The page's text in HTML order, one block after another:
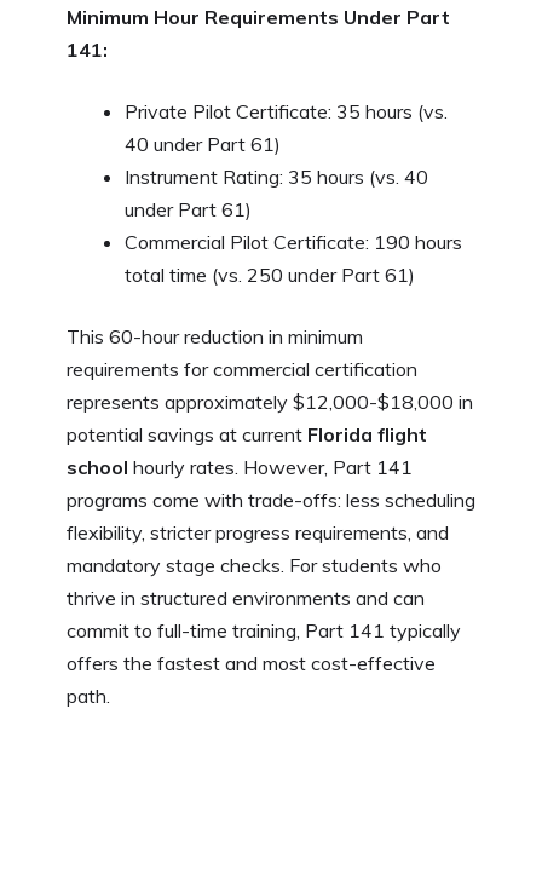
Minimum Hour Requirements Under Part
141:
Private Pilot Certificate: 35 hours (vs.
40 under Part 61)
Instrument Rating: 35 hours (vs. 40
under Part 61)
Commercial Pilot Certificate: 190 hours
total time (vs. 250 under Part 61)
This 60-hour reduction in minimum
requirements for commercial certification
represents approximately $12,000-$18,000 in
potential savings at current Florida flight
school hourly rates. However, Part 141
programs come with trade-offs: less scheduling
flexibility, stricter progress requirements, and
mandatory stage checks. For students who
thrive in structured environments and can
commit to full-time training, Part 141 typically
offers the fastest and most cost-effective
path.